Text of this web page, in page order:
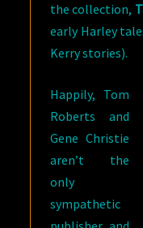
the collection,
early Harley
Kerry stories).
Happily, Tom
Roberts and
Gene Christie
aren’t the
only
sympathetic